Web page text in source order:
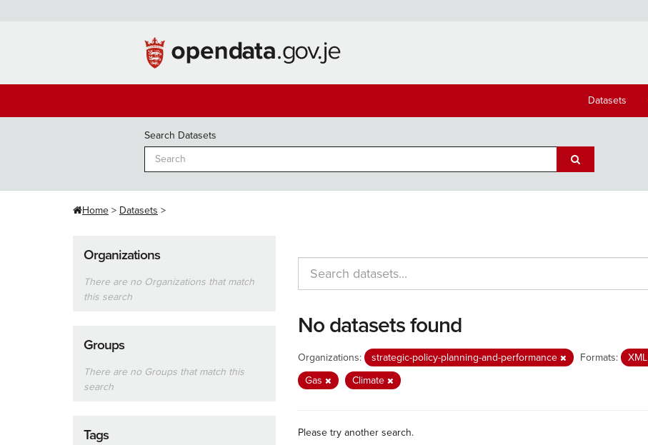
Datasets
Search Datasets
Home Datasets
Organizations
There are no Organizations that match
this search
Groups
There are no Groups that match this
search
Tags
No datasets found
Organizations: strategic-policy-planning-and-performance Formats: XML
Gas
Climate
Please try another search.